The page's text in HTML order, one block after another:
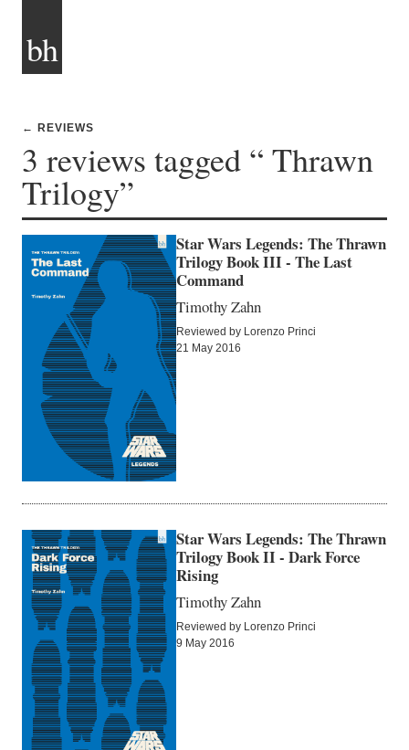
bh
← REVIEWS
3 reviews tagged “ Thrawn
Trilogy”
Star Wars Legends: The Thrawn
Trilogy Book III - The Last
Command
Timothy Zahn
Reviewed by Lorenzo Princi
21 May 2016
Star Wars Legends: The Thrawn
Trilogy Book II - Dark Force
Rising
Timothy Zahn
Reviewed by Lorenzo Princi
9 May 2016